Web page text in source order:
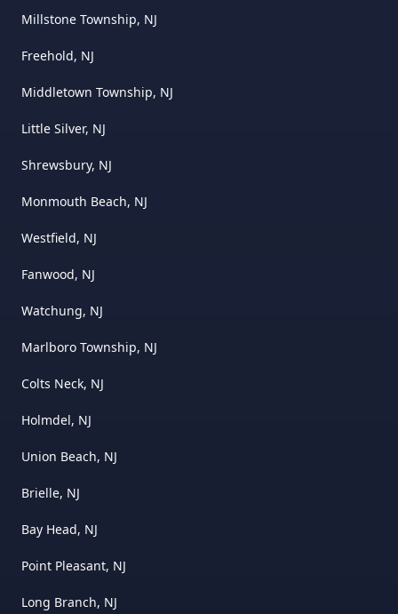
Millstone Township, NJ
Freehold, NJ
Middletown Township, NJ
Little Silver, NJ
Shrewsbury, NJ
Monmouth Beach, NJ
Westfield, NJ
Fanwood, NJ
Watchung, NJ
Marlboro Township, NJ
Colts Neck, NJ
Holmdel, NJ
Union Beach, NJ
Brielle, NJ
Bay Head, NJ
Point Pleasant, NJ
Long Branch, NJ